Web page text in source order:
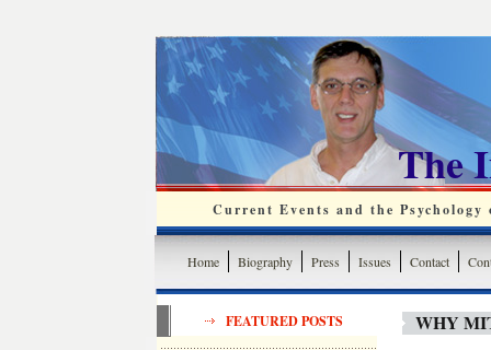
The
Current Events and the
Home Biography Press Issues Contact
FEATURED POSTS WHY